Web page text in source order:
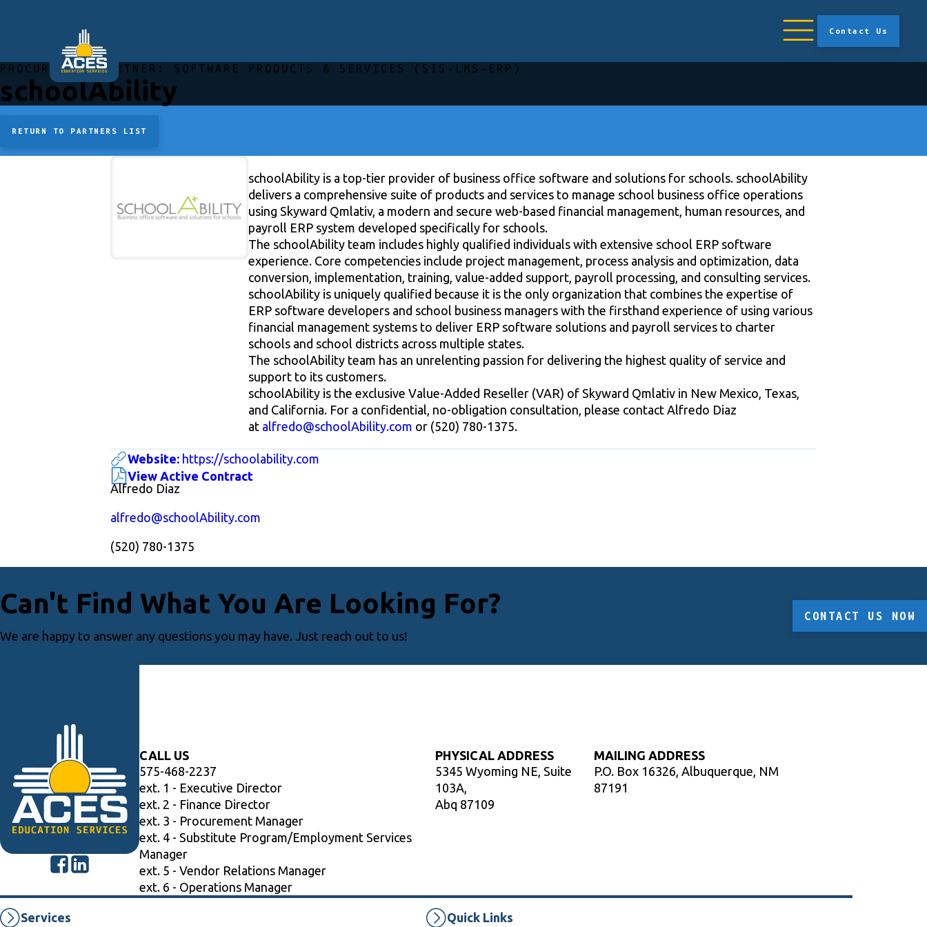
Contact Us
PROCUREMENT PARTNER: SOFTWARE PRODUCTS & SERVICES (SIS-LMS-ERP)
schoolAbility
RETURN TO PARTNERS LIST
schoolAbility is a top-tier provider of business office software and solutions for schools. schoolAbility
delivers a comprehensive suite of products and services to manage school business office operations
using Skyward Qmlativ, a modern and secure web-based financial management, human resources, and
payroll ERP system developed specifically for schools.
The schoolAbility team includes highly qualified individuals with extensive school ERP software
experience. Core competencies include project management, process analysis and optimization, data
conversion, implementation, training, value-added support, payroll processing, and consulting services.
schoolAbility is uniquely qualified because it is the only organization that combines the expertise of
ERP software developers and school business managers with the firsthand experience of using various
financial management systems to deliver ERP software solutions and payroll services to charter
schools and school districts across multiple states.
The schoolAbility team has an unrelenting passion for delivering the highest quality of service and
support to its customers.
schoolAbility is the exclusive Value-Added Reseller (VAR) of Skyward Qmlativ in New Mexico, Texas,
and California. For a confidential, no-obligation consultation, please contact Alfredo Diaz
at alfredo@schoolAbility.com or (520) 780-1375.
Website: https://schoolability.com
View Active Contract
Alfredo Diaz
alfredo@schoolAbility.com
(520) 780-1375
Can't Find What You Are Looking For?
We are happy to answer any questions you may have. Just reach out to us!
CONTACT US NOW
CALL US
575-468-2237
ext. 1 - Executive Director
ext. 2 - Finance Director
ext. 3 - Procurement Manager
ext. 4 - Substitute Program/Employment Services
Manager
ext. 5 - Vendor Relations Manager
ext. 6 - Operations Manager
PHYSICAL ADDRESS
5345 Wyoming NE, Suite
103A,
Abq 87109
MAILING ADDRESS
P.O. Box 16326, Albuquerque, NM
87191
Services Quick Links